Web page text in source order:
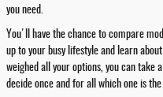
you need.
You'll have the chance to compare
up to your busy lifestyle and learn
weighed all your options, you can take
decide once and for all which one is